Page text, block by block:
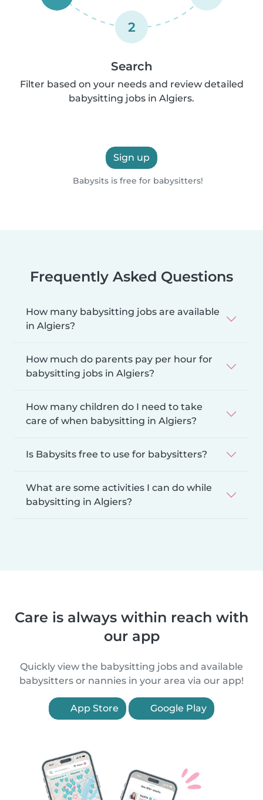
2
Search
Filter based on your needs and review detailed
babysitting jobs in Algiers.
Sign up
Babysits is free for babysitters!
Frequently Asked Questions
How many babysitting jobs are available
in Algiers?
How much do parents pay per hour for
babysitting jobs in Algiers?
How many children do I need to take
care of when babysitting in Algiers?
Is Babysits free to use for babysitters?
What are some activities I can do while
babysitting in Algiers?
Care is always within reach with
our app
Quickly view the babysitting jobs and available
babysitters or nannies in your area via our app!
App Store Google Play